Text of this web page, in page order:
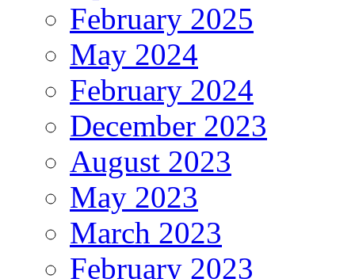
February 2025
May 2024
February 2024
December 2023
August 2023
May 2023
March 2023
February 2023